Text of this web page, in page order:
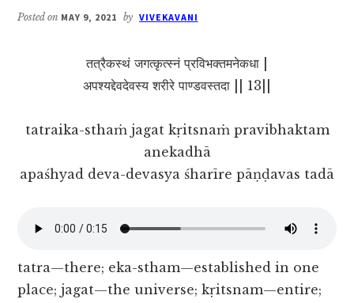
Posted on MAY 9, 2021 by VIVEKAVANI
तत्रैकस्थं जगत्कृत्स्नं प्रविभक्तमनेकधा |
अपश्यद्देवदेवस्य शरीरे पाण्डवस्तदा || 13||
tatraika-sthaṁ jagat kṛitsnaṁ pravibhaktam
anekadhā
apaśhyad deva-devasya śharīre pāṇḍavas tadā
tatra—there; eka-stham—established in one
place; jagat—the universe; kṛitsnam—entire;